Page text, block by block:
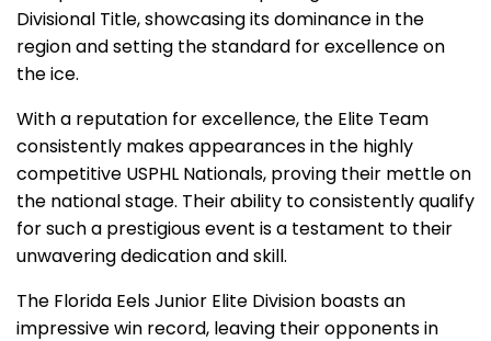
Divisional Title, showcasing its dominance in the
region and setting the standard for excellence on
the ice.
With a reputation for excellence, the Elite Team
consistently makes appearances in the highly
competitive USPHL Nationals, proving their mettle on
the national stage. Their ability to consistently qualify
for such a prestigious event is a testament to their
unwavering dedication and skill.
The Florida Eels Junior Elite Division boasts an
impressive win record, leaving their opponents in